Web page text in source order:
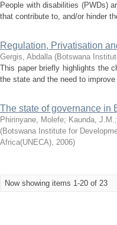
People with disabilities (PWDs)
that contribute to, and/or hinder
Regulation, Privatisation
Gergis, Abdalla (Botswana
This paper briefly highlights the
the state and the need to
The state of governance in
Phirinyane, Molefe; Kaunda, J.M.;
(Botswana Institute for
Africa(UNECA), 2006)
Now showing items 1-20 of 23